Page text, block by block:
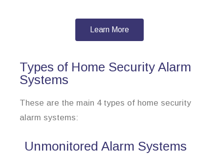
Learn More
Types of Home Security Alarm
Systems
These are the main 4 types of home security
alarm systems:
Unmonitored Alarm Systems